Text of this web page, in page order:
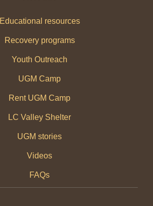
Educational resources
Recovery programs
Youth Outreach
UGM Camp
Rent UGM Camp
LC Valley Shelter
UGM stories
Videos
FAQs